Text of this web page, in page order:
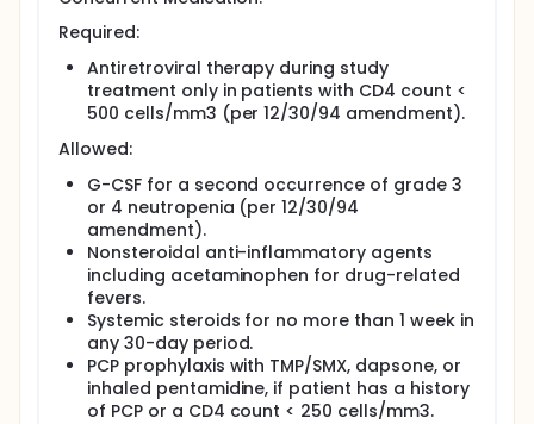
experienced grade 3 or 4 drug-related toxicity, dose
escalation in subsequent patients may begin. The
MTD is defined as the dose at which 50 percent of
patients develop grade 3 or worse toxicity. Patients
with CD4 count less than 500 cells/mm3 (per
12/30/94 amendment) must be on antiretroviral
therapy during study treatment.
PER AMENDMENT 11/20/95: Group I - enrollment is
closed, the objective has been defined. Group II -
patients must have CD4 cells greater than or equal
to 100/mm3 and less than 500/mm3.
PER AMENDMENT 11/20/95: All patients will receive
antiretroviral therapy.
Required:
Antiretroviral therapy during study
treatment only in patients with CD4 count <
500 cells/mm3 (per 12/30/94 amendment).
Allowed:
G-CSF for a second occurrence of grade 3
or 4 neutropenia (per 12/30/94
amendment).
Nonsteroidal anti-inflammatory agents
including acetaminophen for drug-related
fevers.
Systemic steroids for no more than 1 week in
any 30-day period.
PCP prophylaxis with TMP/SMX, dapsone, or
inhaled pentamidine, if patient has a history
of PCP or a CD4 count < 250 cells/mm3.